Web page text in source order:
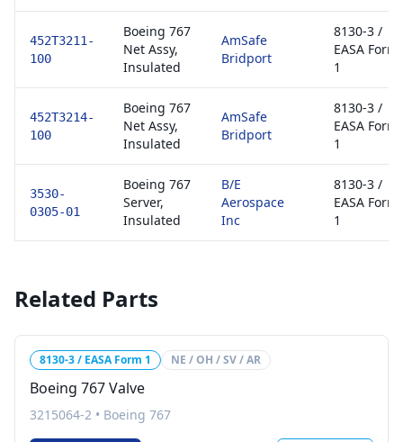
452T3211-
100
Boeing 767
Net Assy,
Insulated
AmSafe
Bridport
8130-3 /
EASA Form
1
452T3214-
100
Boeing 767
Net Assy,
Insulated
AmSafe
Bridport
8130-3 /
EASA Form
1
3530-
0305-01
Boeing 767
Server,
Insulated
B/E
Aerospace
Inc
8130-3 /
EASA Form
1
Related Parts
8130-3 / EASA Form 1 NE / OH / SV / AR
Boeing 767 Valve
3215064-2 • Boeing 767